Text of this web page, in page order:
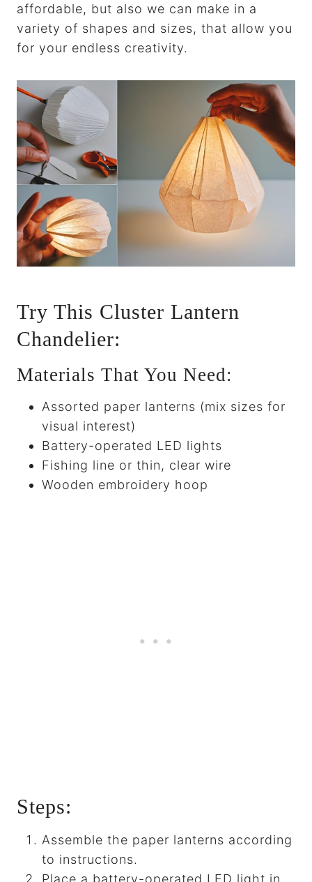
affordable, but also we can make in a
variety of shapes and sizes, that allow you
for your endless creativity.
Try This Cluster Lantern
Chandelier:
Materials That You Need:
Assorted paper lanterns (mix sizes for
visual interest)
Battery-operated LED lights
Fishing line or thin, clear wire
Wooden embroidery hoop
Steps:
Assemble the paper lanterns according
to instructions.
Place a battery-operated LED light in